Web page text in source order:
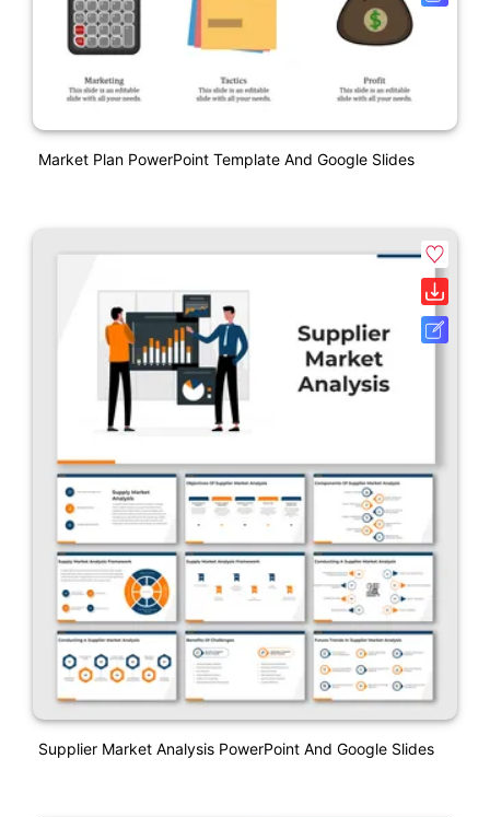
Market Plan PowerPoint Template And Google Slides
Supplier Market Analysis PowerPoint And Google Slides